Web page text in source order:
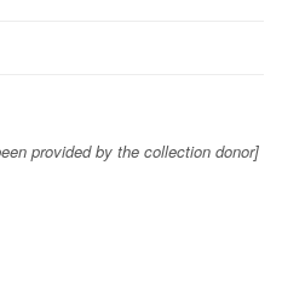
provided by the collection donor]